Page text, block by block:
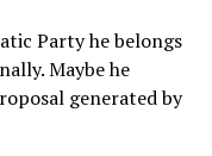
Party he belongs
Maybe he
generated by